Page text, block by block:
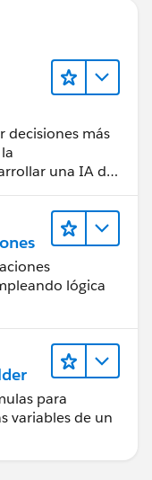
decisiones más
una IA de
tecnología y los
lógica
para
variables de un